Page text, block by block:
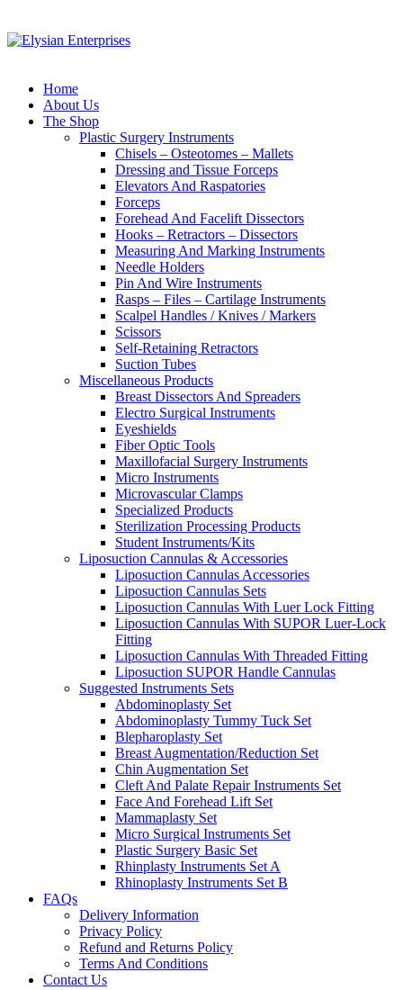
Home
About Us
The Shop
Plastic Surgery Instruments
Chisels – Osteotomes – Mallets
Dressing and Tissue Forceps
Elevators And Raspatories
Forceps
Forehead And Facelift Dissectors
Hooks – Retractors – Dissectors
Measuring And Marking Instruments
Needle Holders
Pin And Wire Instruments
Rasps – Files – Cartilage Instruments
Scalpel Handles / Knives / Markers
Scissors
Self-Retaining Retractors
Suction Tubes
Miscellaneous Products
Breast Dissectors And Spreaders
Electro Surgical Instruments
Eyeshields
Fiber Optic Tools
Maxillofacial Surgery Instruments
Micro Instruments
Microvascular Clamps
Specialized Products
Sterilization Processing Products
Student Instruments/Kits
Liposuction Cannulas & Accessories
Liposuction Cannulas Accessories
Liposuction Cannulas Sets
Liposuction Cannulas With Luer Lock Fitting
Liposuction Cannulas With SUPOR Luer-Lock
Fitting
Liposuction Cannulas With Threaded Fitting
Liposuction SUPOR Handle Cannulas
Suggested Instruments Sets
Abdominoplasty Set
Abdominoplasty Tummy Tuck Set
Blepharoplasty Set
Breast Augmentation/Reduction Set
Chin Augmentation Set
Cleft And Palate Repair Instruments Set
Face And Forehead Lift Set
Mammaplasty Set
Micro Surgical Instruments Set
Plastic Surgery Basic Set
Rhinplasty Instruments Set A
Rhinoplasty Instruments Set B
FAQs
Delivery Information
Privacy Policy
Refund and Returns Policy
Terms And Conditions
Contact Us